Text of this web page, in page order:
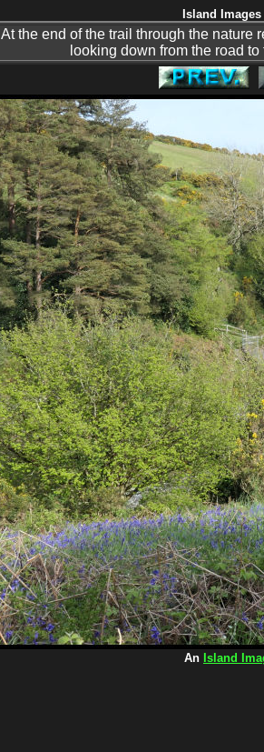
Island
At the end of the trail through the nature
looking down from the road
An Island